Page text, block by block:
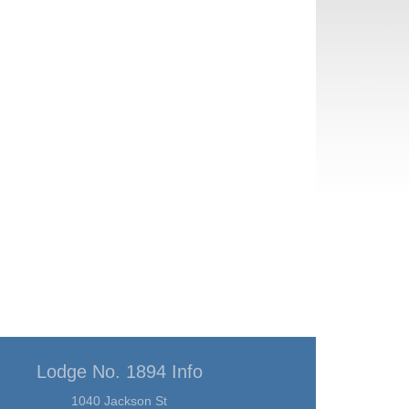
Lodge No. 1894 Info
1040 Jackson St